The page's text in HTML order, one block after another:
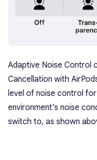
Adaptive Noise Control
Cancellation with
level of noise control
environment’s noise
switch to, as shown